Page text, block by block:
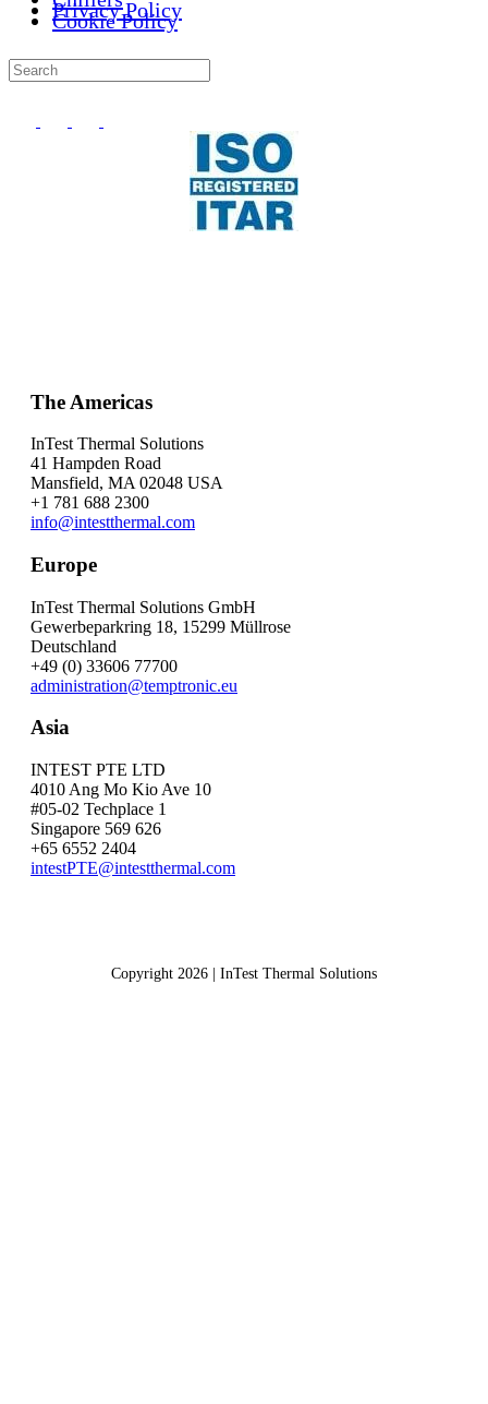
Privacy Policy
Cookie Policy
The Americas
InTest Thermal Solutions
41 Hampden Road
Mansfield, MA 02048 USA
+1 781 688 2300
info@intestthermal.com
Europe
InTest Thermal Solutions GmbH
Gewerbeparkring 18, 15299 Müllrose
Deutschland
+49 (0) 33606 77700
administration@temptronic.eu
Asia
INTEST PTE LTD
4010 Ang Mo Kio Ave 10
#05-02 Techplace 1
Singapore 569 626
+65 6552 2404
intestPTE@intestthermal.com
Copyright 2026 | InTest Thermal Solutions